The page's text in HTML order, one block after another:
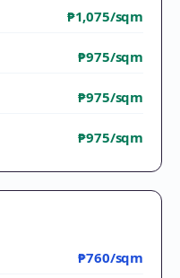
₱1,075/sqm
₱975/sqm
₱975/sqm
₱975/sqm
₱760/sqm